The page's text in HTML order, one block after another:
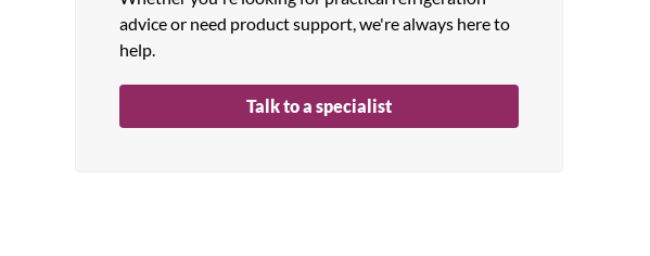
advice or need product support, we're always here to
help.
Talk to a specialist